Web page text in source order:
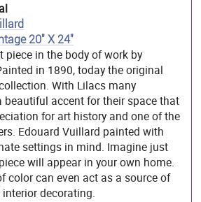
20" X 24"
piece in the body of work by
in 1890, today the original
With Lilacs many
beautiful accent for their space that
for art history and one of the
Edouard Vuillard painted with
settings in mind. Imagine just
will appear in your own home.
color can even act as a source of
decorating.